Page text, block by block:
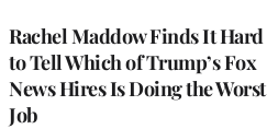
Rachel Maddow Finds It Hard
to Tell Which of Trump’s Fox
News Hires Is Doing the Worst
Job